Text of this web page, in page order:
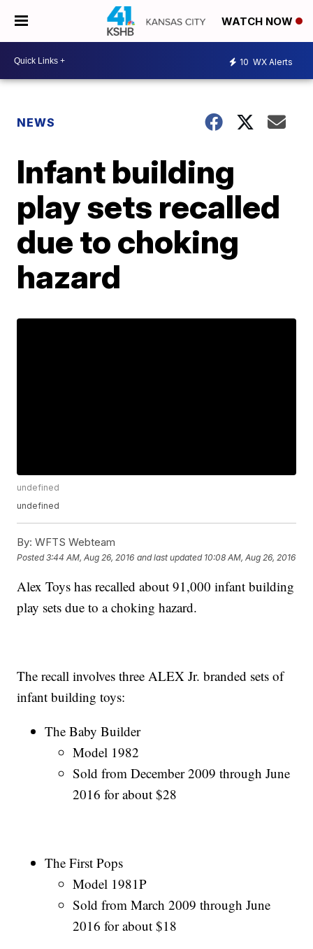
WATCH NOW
10 WX Alerts
NEWS
Infant building
play sets recalled
due to choking
hazard
undefined
undefined
By: WFTS Webteam
Posted3:44 AM, Aug 26, 2016 and last updated 10:08 AM, Aug 26, 2016
Alex Toys has recalled about 91,000 infant building
play sets due to a choking hazard.
The recall involves three ALEX Jr. branded sets of
infant building toys:
The Baby Builder
Model 1982
Sold from December 2009 through June
2016 for about $28
The First Pops
Model 1981P
Sold from March 2009 through June
2016 for about $18